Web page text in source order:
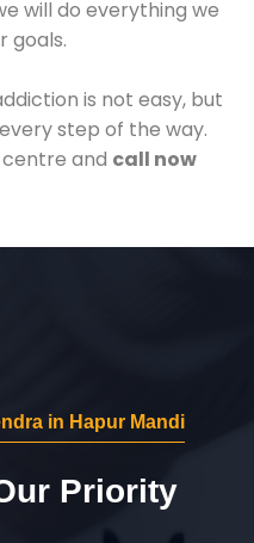
will do everything we
goals.
is not easy, but
step of the way.
and call now
in Hapur Mandi
Priority